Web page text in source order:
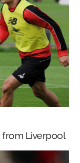
from Liverpool